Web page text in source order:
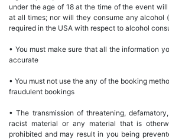
under the age of 18 at the time of the event
at all times; nor will they consume any alcohol
required in the USA with respect to alcohol
• You must make sure that all the information
accurate
• You must not use the any of the booking
fraudulent bookings
• The transmission of threatening,
racist material or any material that is
prohibited and may result in you being